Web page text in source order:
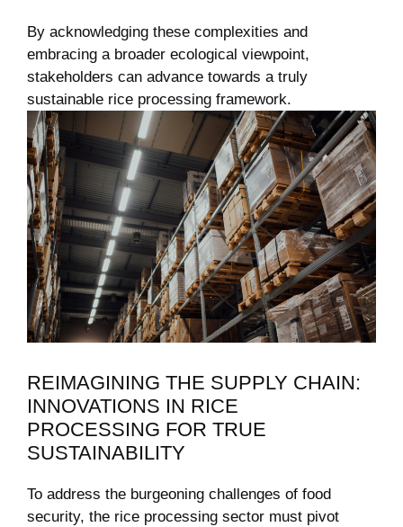
By acknowledging these complexities and⁤
embracing ‌a broader ecological ⁢viewpoint,
stakeholders can ⁤advance towards ‌a truly⁣
sustainable rice‌ processing⁢ framework.
REIMAGINING THE SUPPLY CHAIN:
⁤INNOVATIONS IN RICE
PROCESSING FOR TRUE
SUSTAINABILITY
To address ‌the burgeoning challenges⁤ of food
security, ⁢the rice ⁣processing sector‍ must pivot